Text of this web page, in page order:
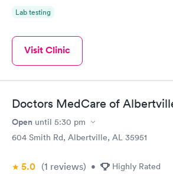
Lab testing
Visit Clinic
Doctors MedCare of
Open until 5:30 pm
604 Smith Rd, Albertville, AL 35951
5.0 (1 reviews) • Highly Rated